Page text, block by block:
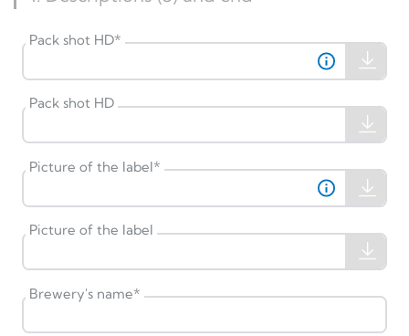
Pack shot HD*
Pack shot HD
Picture of the label*
Picture of the label
Brewery's name*